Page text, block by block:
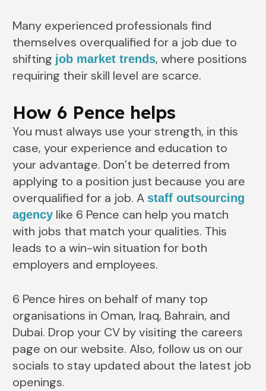
Many experienced professionals find
themselves overqualified for a job due to
shifting job market trends, where positions
requiring their skill level are scarce.
How 6 Pence helps
You must always use your strength, in this
case, your experience and education to
your advantage. Don’t be deterred from
applying to a position just because you are
overqualified for a job. A staff outsourcing
agency like 6 Pence can help you match
with jobs that match your qualities. This
leads to a win-win situation for both
employers and employees.
6 Pence hires on behalf of many top
organisations in Oman, Iraq, Bahrain, and
Dubai. Drop your CV by visiting the careers
page on our website. Also, follow us on our
socials to stay updated about the latest job
openings.